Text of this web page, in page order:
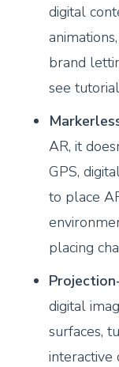
digital
brand
see
AR, it
GPS,
to place
placing
digital
surfaces,
interactive